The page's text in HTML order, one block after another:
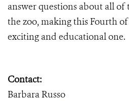
answer questions about all
the zoo, making this Fourth
exciting and educational one.
Contact:
Barbara Russo